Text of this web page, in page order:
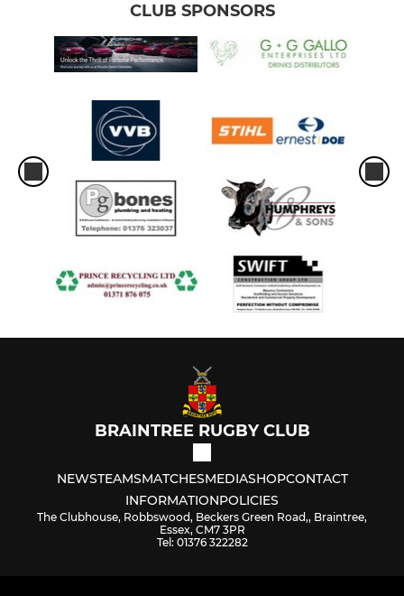
CLUB SPONSORS
BRAINTREE RUGBY CLUB
NEWSTEAMSMATCHESMEDIASHOPCONTACT
INFORMATIONPOLICIES
The Clubhouse, Robbswood, Beckers Green Road,, Braintree,
Essex, CM7 3PR
Tel: 01376 322282